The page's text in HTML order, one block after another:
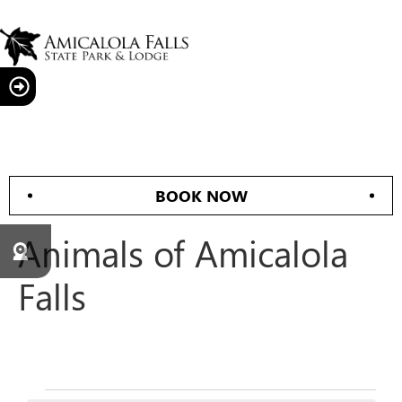
BOOK NOW
Animals of Amicalola
Falls